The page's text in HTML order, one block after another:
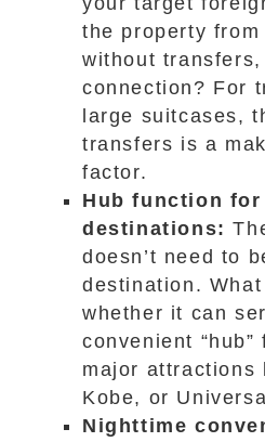
the property
without
connection? For
large suitcases,
transfers is a
factor.
Hub function
destinations:
doesn’t need to
destination.
whether it can
convenient
major attractions
Kobe, or
Nighttime